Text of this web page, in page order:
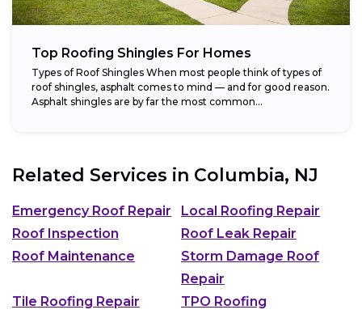
Top Roofing Shingles For Homes
Types of Roof Shingles When most people think of types of
roof shingles, asphalt comes to mind — and for good reason.
Asphalt shingles are by far the most common...
Related Services in Columbia, NJ
Emergency Roof Repair
Local Roofing Repair
Roof Inspection
Roof Leak Repair
Roof Maintenance
Storm Damage Roof
Repair
Tile Roofing Repair
TPO Roofing